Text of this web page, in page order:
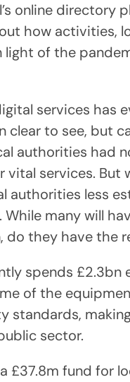
online
how activities,
light of the
services has
to see, but
authorities had
vital services.
authorities less
many will
they have the
spends £2.3bn
of the
standards,
sector.
£37.8m fund for